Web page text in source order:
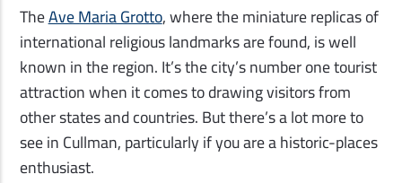
TheAve Maria Grotto, where the miniature replicas of
international religious landmarks are found, is well
known in the region. It’s the city’s number one tourist
attraction when it comes to drawing visitors from
other states and countries. But there’s a lot more to
see in Cullman, particularly if you are a historic-places
enthusiast.